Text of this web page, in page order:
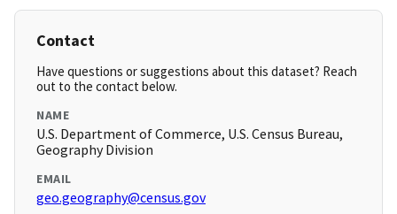
Contact
Have questions or suggestions about this dataset? Reach
out to the contact below.
NAME
U.S. Department of Commerce, U.S. Census Bureau,
Geography Division
EMAIL
geo.geography@census.gov